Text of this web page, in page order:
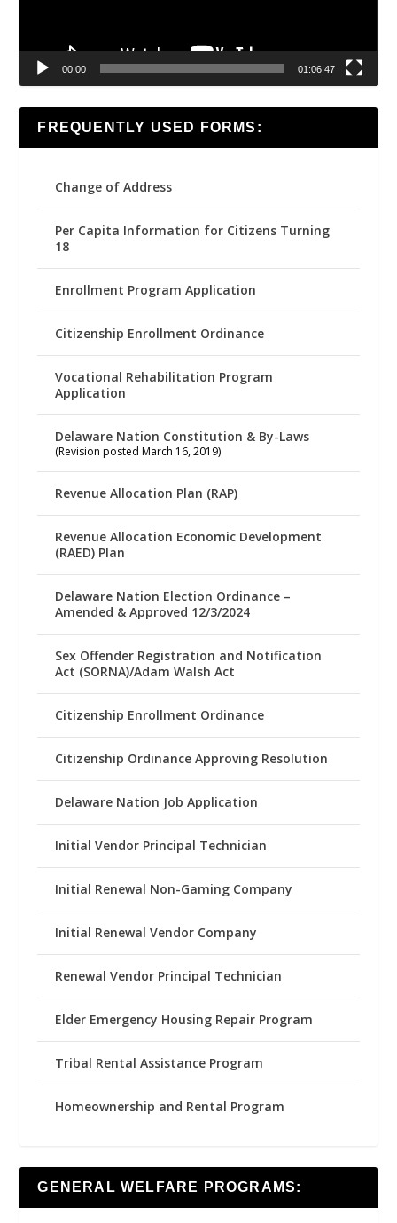
00:00 01:06:47
FREQUENTLY USED FORMS:
Change of Address
Per Capita Information for Citizens Turning
18
Enrollment Program Application
Citizenship Enrollment Ordinance
Vocational Rehabilitation Program
Application
Delaware Nation Constitution & By-Laws
(Revision posted March 16, 2019)
Revenue Allocation Plan (RAP)
Revenue Allocation Economic Development
(RAED) Plan
Delaware Nation Election Ordinance –
Amended & Approved 12/3/2024
Sex Offender Registration and Notification
Act (SORNA)/Adam Walsh Act
Citizenship Enrollment Ordinance
Citizenship Ordinance Approving Resolution
Delaware Nation Job Application
Initial Vendor Principal Technician
Initial Renewal Non-Gaming Company
Initial Renewal Vendor Company
Renewal Vendor Principal Technician
Elder Emergency Housing Repair Program
Tribal Rental Assistance Program
Homeownership and Rental Program
GENERAL WELFARE PROGRAMS: